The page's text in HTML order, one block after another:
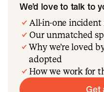
We’d love to talk to
All-in-one
Our unmatched
Why we’re loved
adopted
How we work for
Get